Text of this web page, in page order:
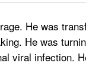
He was
He was
viral infection.